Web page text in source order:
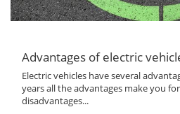
Advantages of electric
Electric vehicles have several
years all the advantages make you
disadvantages...